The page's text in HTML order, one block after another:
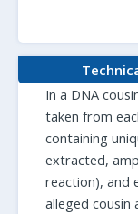
In a DNA
taken from
containing
extracted,
reaction), and
alleged cousin